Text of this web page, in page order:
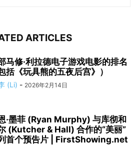
ARTICLES
马修·利拉德电子游戏电影的排名
包括《玩具熊的五夜后宫》）
(Li) - 2026年2月14日
·墨菲 (Ryan Murphy) 与库彻和
(Kutcher & Hall) 合作的“美丽”
首个预告片 | FirstShowing.net